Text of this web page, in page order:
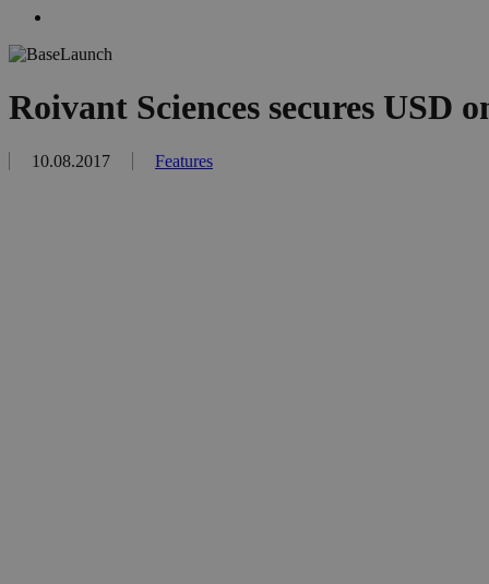
Roivant Sciences secures USD
10.08.2017 Features